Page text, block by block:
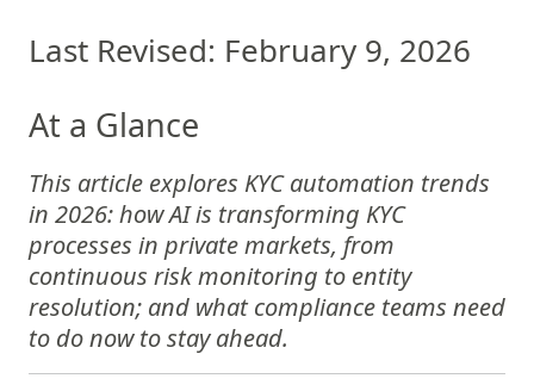
Last Revised: February 9, 2026
At a Glance
This article explores KYC automation trends
in 2026: how AI is transforming KYC
processes in private markets, from
continuous risk monitoring to entity
resolution; and what compliance teams need
to do now to stay ahead.